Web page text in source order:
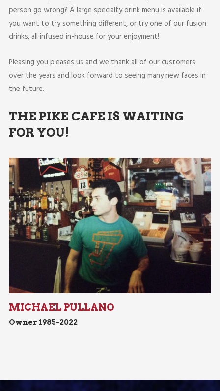
person go wrong? A large specialty drink menu is available if
you want to try something different, or try one of our fusion
drinks, all infused in-house for your enjoyment!
Pleasing you pleases us and we thank all of our customers
over the years and look forward to seeing many new faces in
the future.
THE PIKE CAFE IS WAITING
FOR YOU!
MICHAEL PULLANO
Owner 1985-2022